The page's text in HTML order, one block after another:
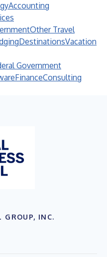
Accounting
Other Travel
DestinationsVacation
Government
FinanceConsulting
GROUP, INC.